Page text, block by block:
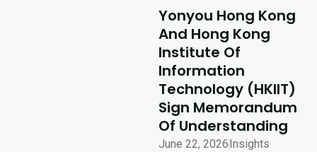
Yonyou Hong Kong
And Hong Kong
Institute Of
Information
Technology (HKIIT)
Sign Memorandum
Of Understanding
June 22, 2026 Insights